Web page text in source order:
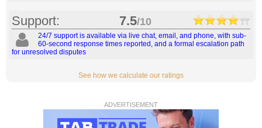
Support: 7.5/10
24/7 support is available via live chat, email, and phone, with sub-
60-second response times reported, and a formal escalation path
for unresolved disputes
See how we calculate our ratings
ADVERTISEMENT